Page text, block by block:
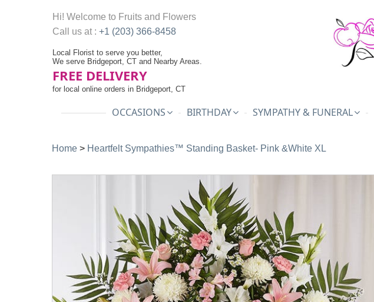
Hi! Welcome to Fruits and Flowers
Call us at : +1 (203) 366-8458
Local Florist to serve you better,
We serve Bridgeport, CT and Nearby Areas.
FREE DELIVERY
for local online orders in Bridgeport, CT
OCCASIONS BIRTHDAY SYMPATHY & FUNERAL
Home > Heartfelt Sympathies™ Standing Basket- Pink &White XL